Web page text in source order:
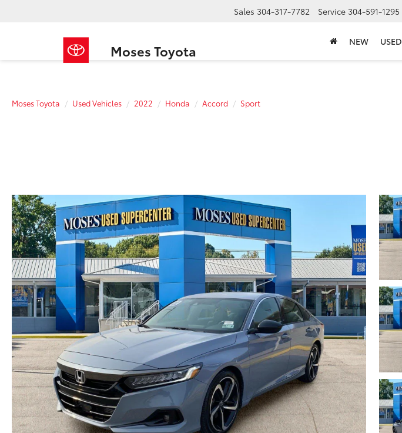
Moses Toyota
Sales 304-317-7782 Service 304-591-1295
NEW USED
Moses Toyota Used Vehicles 2022 Honda Accord Sport